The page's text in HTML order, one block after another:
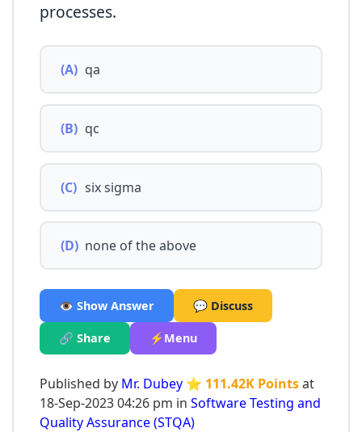
processes.
(A) qa
(B) qc
(C) six sigma
(D) none of the above
👁️ Show Answer 💬 Discuss
🔗 Share ⚡Menu
Published by Mr. Dubey ⭐ 111.42K Pointsat
18-Sep-2023 04:26 pm in Software Testing and
Quality Assurance (STQA)